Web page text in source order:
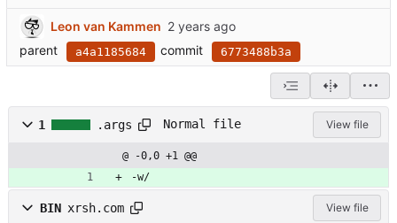
Leon van Kammen
parent
a4a1185684 commit 6773488b3a
1 .args Normal file View file
@ -0,0 +1 @@
-w/
BIN xrsh.com View file